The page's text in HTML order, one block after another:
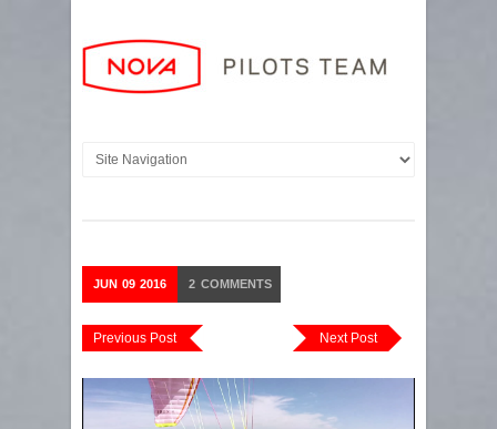
JUN 09 2016 2 COMMENTS
Next Post
Previous Post